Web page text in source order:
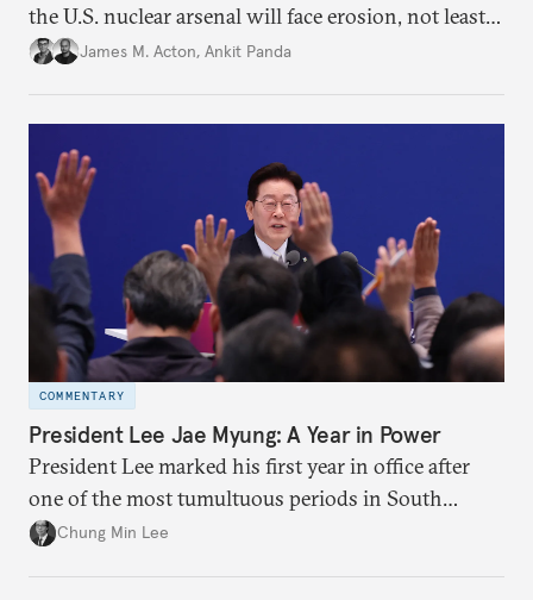
the U.S. nuclear arsenal will face erosion, not least
in the credibility of its commitments to defend
James M. Acton, Ankit Panda
COMMENTARY
President Lee Jae Myung: A Year in Power
President Lee marked his first year in office after
one of the most tumultuous periods in South
Korean politics. Though Lee has enjoyed a high
Chung Min Lee